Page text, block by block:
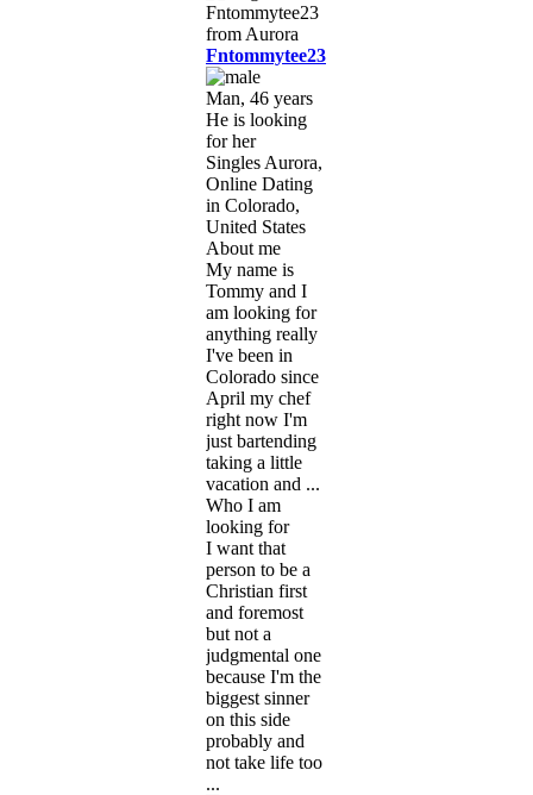
Fntommytee23
Man, 46 years
He is looking
for her
Singles Aurora,
Online Dating
in Colorado,
United States
About me
My name is
Tommy and I
am looking for
anything really
I've been in
Colorado since
April my chef
right now I'm
just bartending
taking a little
vacation and ...
Who I am
looking for
I want that
person to be a
Christian first
and foremost
but not a
judgmental one
because I'm the
biggest sinner
on this side
probably and
not take life too
...